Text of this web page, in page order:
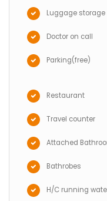
Luggage storage
Doctor on call
Parking(free)
Restaurant
Travel counter
Attached
Bathrobes
H/C running